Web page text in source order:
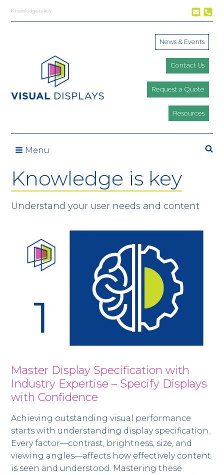
Knowledge is key
News & Events
Contact Us
Request a Quote
Resources
Menu
Knowledge is key
Understand your user needs and content
Master Display Specification with
Industry Expertise – Specify Displays
with Confidence
Achieving outstanding visual performance
starts with understanding display specification.
Every factor—contrast, brightness, size, and
viewing angles—affects how effectively content
is seen and understood. Mastering these